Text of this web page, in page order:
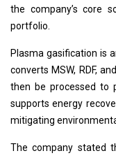
the company’s core
portfolio.
Plasma gasification is
converts MSW, RDF,
then be processed to
supports energy
mitigating
The company stated